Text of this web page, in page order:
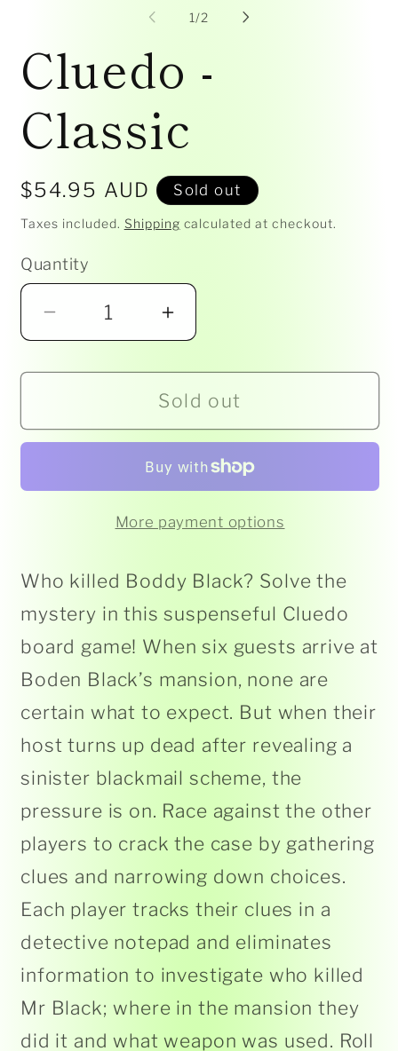
1 /of
2
Cluedo -
Classic
Regular
price
$54.95 AUD Sold out
Taxes included. Shipping calculated at checkout.
Quantity
Decrease
for
-
Increase
for
Cluedo
-
Classic
Sold out
More payment options
Who killed Boddy Black? Solve the
mystery in this suspenseful Cluedo
board game! When six guests arrive at
Boden Black’s mansion, none are
certain what to expect. But when their
host turns up dead after revealing a
sinister blackmail scheme, the
pressure is on. Race against the other
players to crack the case by gathering
clues and narrowing down choices.
Each player tracks their clues in a
detective notepad and eliminates
information to investigate who killed
Mr Black; where in the mansion they
did it and what weapon was used. Roll